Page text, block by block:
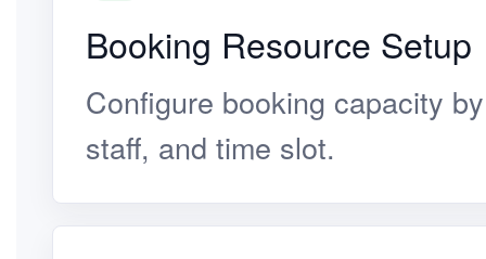
Booking Resource Setup
Configure booking capacity
staff, and time slot.